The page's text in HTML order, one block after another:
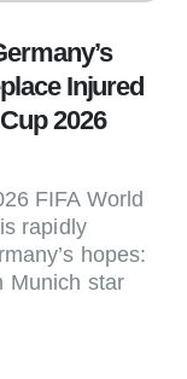
Injured
2026
FIFA World
rapidly
hopes:
Munich star